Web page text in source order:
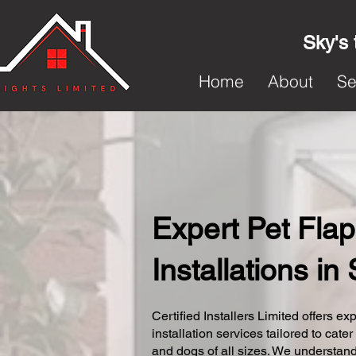
Sky's
Home About
Expert Pet Flap
Installations in
Certified Installers Limited offers
installation services tailored to cater
and dogs of all sizes. We